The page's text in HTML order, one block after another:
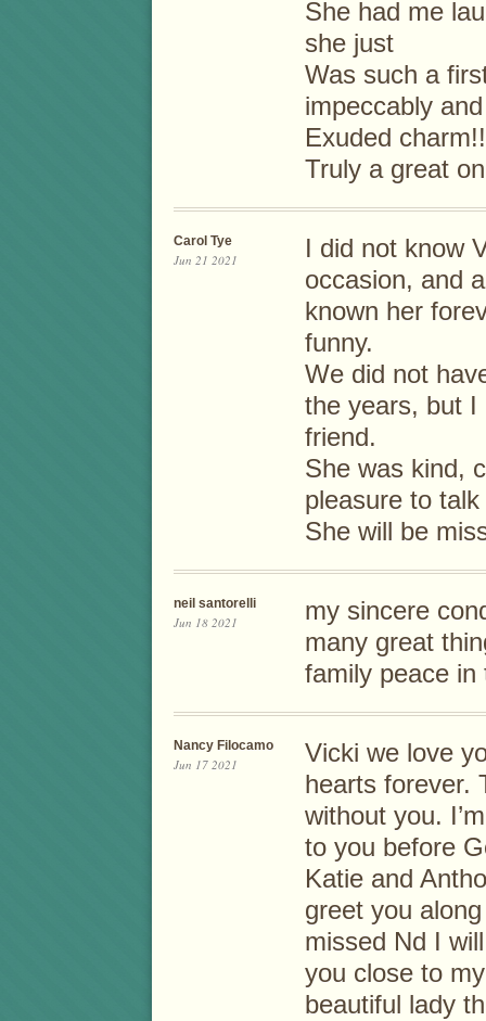
She had me
she just
Was such a
impeccably and
Exuded charm!!
Truly a great
Carol Tye
Jun 21 2021
I did not know
occasion, and
known her
funny.
We did not
the years, but I
friend.
She was kind,
pleasure to
She will be
neil santorelli
Jun 18 2021
my sincere
many great
family peace
Nancy Filocamo
Jun 17 2021
Vicki we love
hearts forever.
without you.
to you before
Katie and
greet you
missed Nd I
you close to
beautiful lady